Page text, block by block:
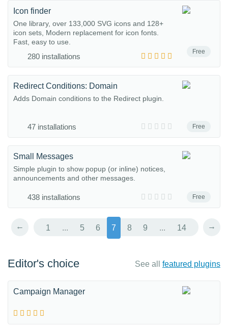
Free
Icon finder
One library, over 133,000 SVG icons and 128+
icon sets, Modern replacement for icon fonts.
Fast, easy to use.
280 installations
Free
Redirect Conditions: Domain
Adds Domain conditions to the Redirect plugin.
47 installations
Free
Small Messages
Simple plugin to show popup (or inline) notices,
announcements and other messages.
438 installations
← 1 ... 5 6 7 8 9 ... 14 →
Editor's choice See all featured plugins
Campaign Manager